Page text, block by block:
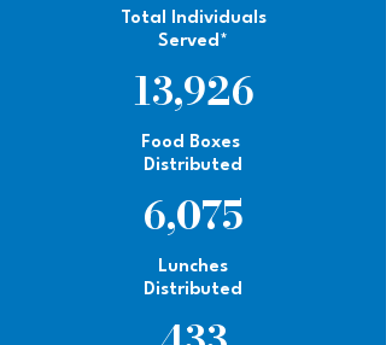
Total Individuals
Served*
13,926
Food Boxes
Distributed
6,075
Lunches
Distributed